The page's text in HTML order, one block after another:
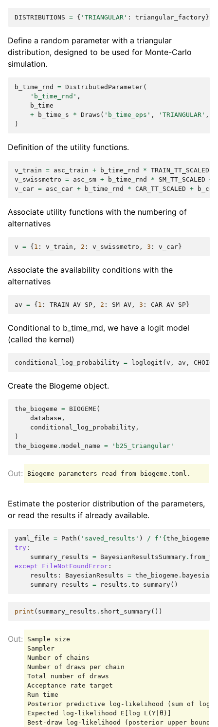
DISTRIBUTIONS = { 'TRIANGULAR' : triangular_factory}
Define a random parameter with a triangular
distribution, designed to be used for Monte-Carlo
simulation.
b_time_rnd = DistributedParameter(
'b_time_rnd' ,
b_time
+
b_time_s * Draws ( 'b_time_eps' , 'TRIANGULAR' ,
)
Definition of the utility functions.
v_train = asc_train + b_time_rnd * TRAIN_TT_SCALED
v_swissmetro = asc_sm + b_time_rnd * SM_TT_SCALED +
v_car = asc_car + b_time_rnd * CAR_TT_SCALED +
Associate utility functions with the numbering of
alternatives
v = {1 : v_train , 2 : v_swissmetro , 3 : v_car}
Associate the availability conditions with the
alternatives
av = {1 : TRAIN_AV_SP , 2 : SM_AV , 3 : CAR_AV_SP}
Conditional to b_time_rnd, we have a logit model
(called the kernel)
conditional_log_probability = loglogit (v , av , CHOICE
Create the Biogeme object.
the_biogeme = BIOGEME (
database ,
conditional_log_probability ,
)
the_biogeme . model_name = 'b25_triangular'
Estimate the posterior distribution of the parameters,
or read the results if already available.
yaml_file = Path ( 'saved_results' ) / f ' { the_biogeme
try :
summary_results = BayesianResultsSummary .
except
FileNotFoundError :
results : BayesianResults = the_biogeme .
summary_results = results . to_summary()
print ( summary_results . short_summary())
Sample size
Sampler
Number of chains
Number of draws per chain
Total number of draws
Acceptance rate target
Run time
Posterior predictive log-likelihood (sum of log
Expected log-likelihood E[log L(Y|θ)]
Best-draw log-likelihood (posterior upper